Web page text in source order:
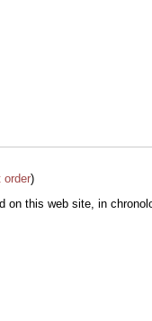
order)
on this web site, in